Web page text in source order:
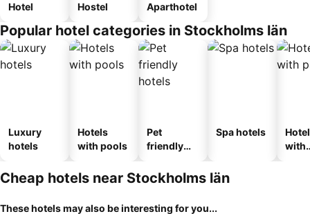
Hotel Hostel Aparthotel
Popular hotel categories in Stockholms län
Luxury
hotels
Hotels
with pools
Pet
friendly
Spa hotels
with
Cheap hotels near Stockholms län
These hotels may also be interesting for you...